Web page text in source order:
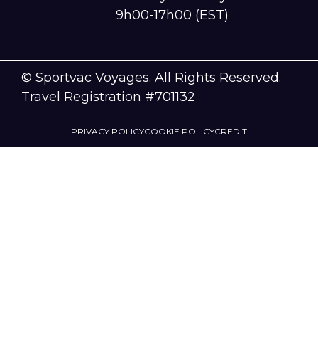
9h00-17h00 (EST)
© Sportvac Voyages. All Rights Reserved.
Travel Registration #701132
PRIVACY POLICYCOOKIE POLICYCREDIT